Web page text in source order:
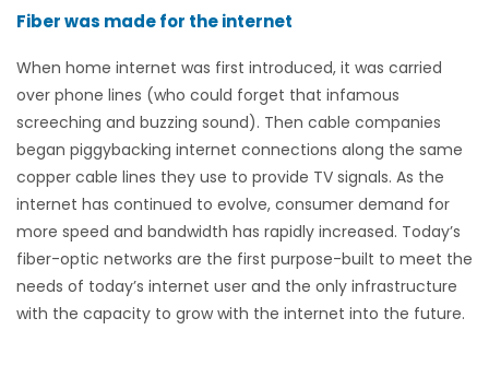
Fiber was made for the internet
When home internet was first introduced, it was carried
over phone lines (who could forget that infamous
screeching and buzzing sound). Then cable companies
began piggybacking internet connections along the same
copper cable lines they use to provide TV signals. As the
internet has continued to evolve, consumer demand for
more speed and bandwidth has rapidly increased. Today’s
fiber-optic networks are the first purpose-built to meet the
needs of today’s internet user and the only infrastructure
with the capacity to grow with the internet into the future.